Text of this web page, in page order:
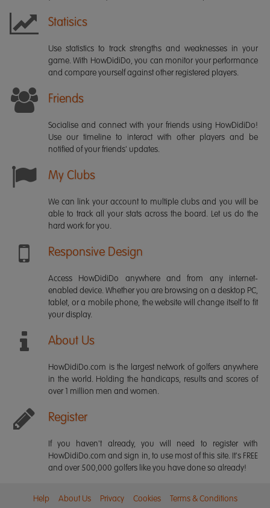
Statisics
Use statistics to track strengths and weaknesses in your
game. With HowDidiDo, you can monitor your performance
and compare yourself against other registered players.
Friends
Socialise and connect with your friends using HowDidiDo!
Use our timeline to interact with other players and be
notified of your friends' updates.
My Clubs
We can link your account to multiple clubs and you will be
able to track all your stats across the board. Let us do the
hard work for you.
Responsive Design
Access HowDidiDo anywhere and from any internet-
enabled device. Whether you are browsing on a desktop PC,
tablet, or a mobile phone, the website will change itself to fit
your display.
About Us
HowDidiDo.com is the largest network of golfers anywhere
in the world. Holding the handicaps, results and scores of
over 1 million men and women.
Register
If you haven't already, you will need to register with
HowDidiDo.com and sign in, to use most of this site. It's FREE
and over 500,000 golfers like you have done so already!
Help About Us Privacy Cookies Terms & Conditions